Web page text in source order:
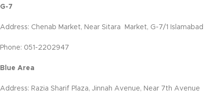
G-7
Address: Chenab Market, Near Sitara Market, G-7/1 Islamabad
Phone: 051-2202947
Blue Area
Address: Razia Sharif Plaza, Jinnah Avenue, Near 7th Avenue